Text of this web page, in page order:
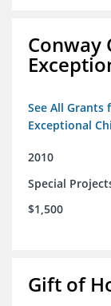
Conway
See All Grants
Exceptional
2010
Special
$1,500
Gift of